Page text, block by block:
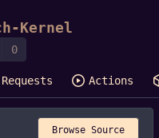
Kernel
0
Actions
Browse Source